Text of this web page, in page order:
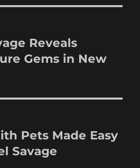
Reveals
Gems in New
Pets Made Easy
Savage